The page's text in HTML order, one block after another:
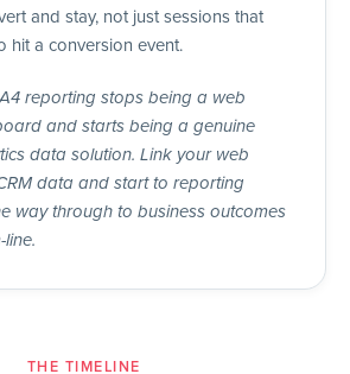
and stay, not just sessions that
hit a conversion event.
reporting stops being a web
and starts being a genuine
data solution. Link your web
data and start to reporting
way through to business outcomes
THE TIMELINE